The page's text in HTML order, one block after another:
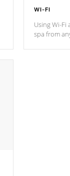
WI-FI
Using Wi-
spa from